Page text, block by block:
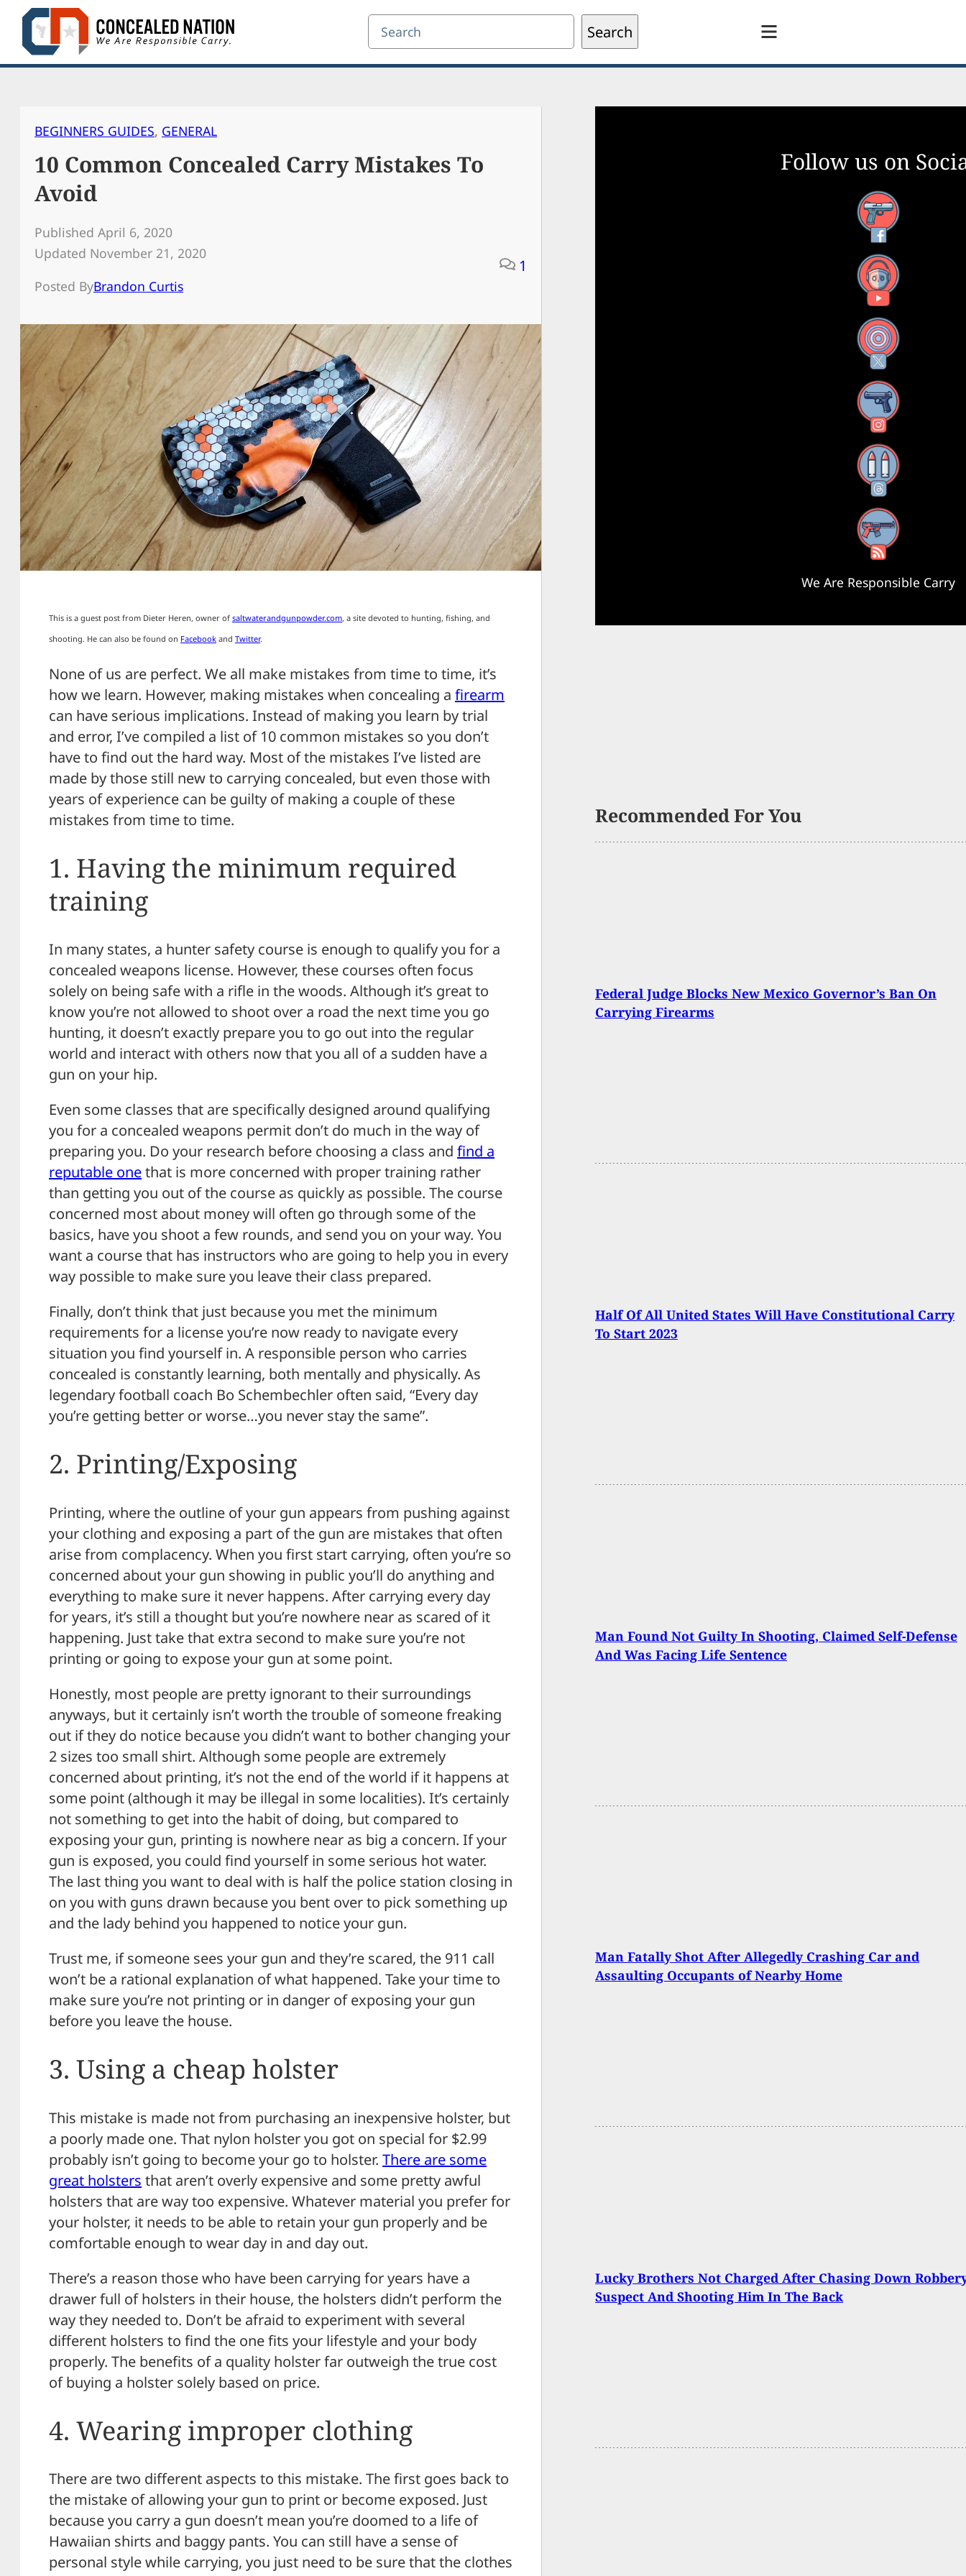
Skip
content
Search Search
BEGINNERS GUIDES, GENERAL
10 Common Concealed Carry Mistakes To
Avoid
Published April 6, 2020
Updated November 21, 2020
Posted ByBrandon Curtis
1
This is a guest post from Dieter Heren, owner of saltwaterandgunpowder.com, a site devoted to hunting, fishing, and
shooting. He can also be found on Facebook and Twitter.
None of us are perfect. We all make mistakes from time to time, it’s
how we learn. However, making mistakes when concealing a firearm
can have serious implications. Instead of making you learn by trial
and error, I’ve compiled a list of 10 common mistakes so you don’t
have to find out the hard way. Most of the mistakes I’ve listed are
made by those still new to carrying concealed, but even those with
years of experience can be guilty of making a couple of these
mistakes from time to time.
1. Having the minimum required
training
In many states, a hunter safety course is enough to qualify you for a
concealed weapons license. However, these courses often focus
solely on being safe with a rifle in the woods. Although it’s great to
know you’re not allowed to shoot over a road the next time you go
hunting, it doesn’t exactly prepare you to go out into the regular
world and interact with others now that you all of a sudden have a
gun on your hip.
Even some classes that are specifically designed around qualifying
you for a concealed weapons permit don’t do much in the way of
preparing you. Do your research before choosing a class and find a
reputable onethat is more concerned with proper training rather
than getting you out of the course as quickly as possible. The course
concerned most about money will often go through some of the
basics, have you shoot a few rounds, and send you on your way. You
want a course that has instructors who are going to help you in every
way possible to make sure you leave their class prepared.
Finally, don’t think that just because you met the minimum
requirements for a license you’re now ready to navigate every
situation you find yourself in. A responsible person who carries
concealed is constantly learning, both mentally and physically. As
legendary football coach Bo Schembechler often said, “Every day
you’re getting better or worse…you never stay the same”.
2. Printing/Exposing
Printing, where the outline of your gun appears from pushing against
your clothing and exposing a part of the gun are mistakes that often
arise from complacency. When you first start carrying, often you’re so
concerned about your gun showing in public you’ll do anything and
everything to make sure it never happens. After carrying every day
for years, it’s still a thought but you’re nowhere near as scared of it
happening. Just take that extra second to make sure you’re not
printing or going to expose your gun at some point.
Honestly, most people are pretty ignorant to their surroundings
anyways, but it certainly isn’t worth the trouble of someone freaking
out if they do notice because you didn’t want to bother changing your
2 sizes too small shirt. Although some people are extremely
concerned about printing, it’s not the end of the world if it happens at
some point (although it may be illegal in some localities). It’s certainly
not something to get into the habit of doing, but compared to
exposing your gun, printing is nowhere near as big a concern. If your
gun is exposed, you could find yourself in some serious hot water.
The last thing you want to deal with is half the police station closing in
on you with guns drawn because you bent over to pick something up
and the lady behind you happened to notice your gun.
Trust me, if someone sees your gun and they’re scared, the 911 call
won’t be a rational explanation of what happened. Take your time to
make sure you’re not printing or in danger of exposing your gun
before you leave the house.
3. Using a cheap holster
This mistake is made not from purchasing an inexpensive holster, but
a poorly made one. That nylon holster you got on special for $2.99
probably isn’t going to become your go to holster. There are some
great holsters that aren’t overly expensive and some pretty awful
holsters that are way too expensive. Whatever material you prefer for
your holster, it needs to be able to retain your gun properly and be
comfortable enough to wear day in and day out.
There’s a reason those who have been carrying for years have a
drawer full of holsters in their house, the holsters didn’t perform the
way they needed to. Don’t be afraid to experiment with several
different holsters to find the one fits your lifestyle and your body
properly. The benefits of a quality holster far outweigh the true cost
of buying a holster solely based on price.
4. Wearing improper clothing
There are two different aspects to this mistake. The first goes back to
the mistake of allowing your gun to print or become exposed. Just
because you carry a gun doesn’t mean you’re doomed to a life of
Hawaiian shirts and baggy pants. You can still have a sense of
personal style while carrying, you just need to be sure that the clothes
Follow us on
Facebook
YouTube
X
Instagram
Threads
RSS Feed
We Are Responsible Carry
Recommended For You
Federal Judge Blocks New Mexico Governor’s Ban On
Carrying Firearms
Half Of All United States Will Have Constitutional Carry
To Start 2023
Man Found Not Guilty In Shooting, Claimed Self-Defense
And Was Facing Life Sentence
Man Fatally Shot After Allegedly Crashing Car and
Assaulting Occupants of Nearby Home
Lucky Brothers Not Charged After Chasing Down
Suspect And Shooting Him In The Back